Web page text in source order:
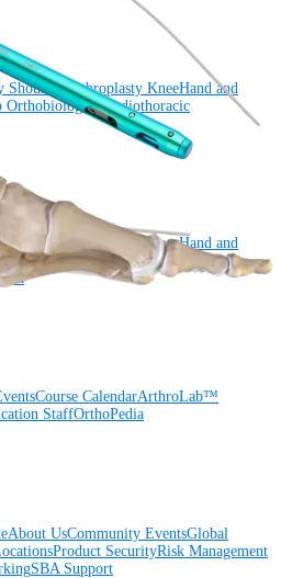
ShoulderArthroplasty KneeHand and
OrthobiologicsCardiothoracic
Shoulder Arthroplasty KneeHand and
OrthobiologicsCardiothoracic
Course CalendarArthroLab™
StaffOrthoPedia
About UsCommunity EventsGlobal
Product SecurityRisk Management
SBA Support